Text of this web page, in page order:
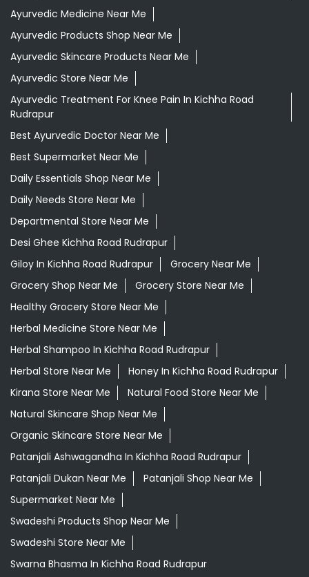
Ayurvedic Medicine Near Me
Ayurvedic Products Shop Near Me
Ayurvedic Skincare Products Near Me
Ayurvedic Store Near Me
Ayurvedic Treatment For Knee Pain In Kichha Road
Rudrapur
Best Ayurvedic Doctor Near Me
Best Supermarket Near Me
Daily Essentials Shop Near Me
Daily Needs Store Near Me
Departmental Store Near Me
Desi Ghee Kichha Road Rudrapur
Giloy In Kichha Road Rudrapur
Grocery Near Me
Grocery Shop Near Me
Grocery Store Near Me
Healthy Grocery Store Near Me
Herbal Medicine Store Near Me
Herbal Shampoo In Kichha Road Rudrapur
Herbal Store Near Me
Honey In Kichha Road Rudrapur
Kirana Store Near Me
Natural Food Store Near Me
Natural Skincare Shop Near Me
Organic Skincare Store Near Me
Patanjali Ashwagandha In Kichha Road Rudrapur
Patanjali Dukan Near Me
Patanjali Shop Near Me
Supermarket Near Me
Swadeshi Products Shop Near Me
Swadeshi Store Near Me
Swarna Bhasma In Kichha Road Rudrapur